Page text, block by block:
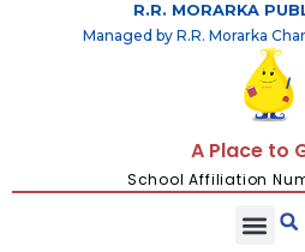
R.R. MORARKA
Managed by R.R. Morarka
A Place to
School Affiliation